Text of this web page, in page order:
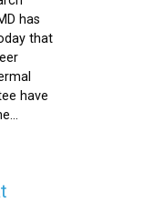
has
that
have